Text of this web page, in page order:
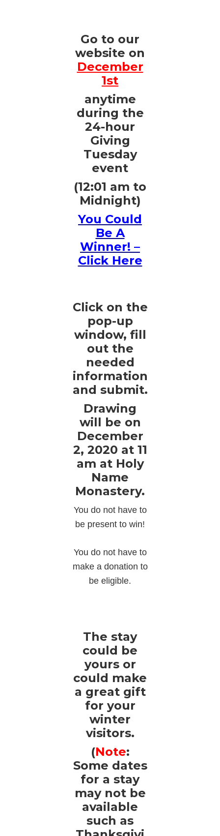
Go to our
website on
December
1st
anytime
during the
24-hour
Giving
Tuesday
event
(12:01 am to
Midnight)
You Could
Be A
Winner! –
Click Here
Click on the
pop-up
window, fill
out the
needed
information
and submit.
Drawing
will be on
December
2, 2020 at 11
am at Holy
Name
Monastery.
You do not have to
be present to win!
You do not have to
make a donation to
be eligible.
The stay
could be
yours or
could make
a great gift
for your
winter
visitors.
(Note:
Some dates
for a stay
may not be
available
such as